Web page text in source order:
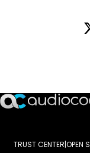
TRUST CENTER OPEN